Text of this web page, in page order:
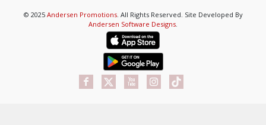
© 2025 Andersen Promotions. All Rights Reserved. Site Developed By
Andersen Software Designs.